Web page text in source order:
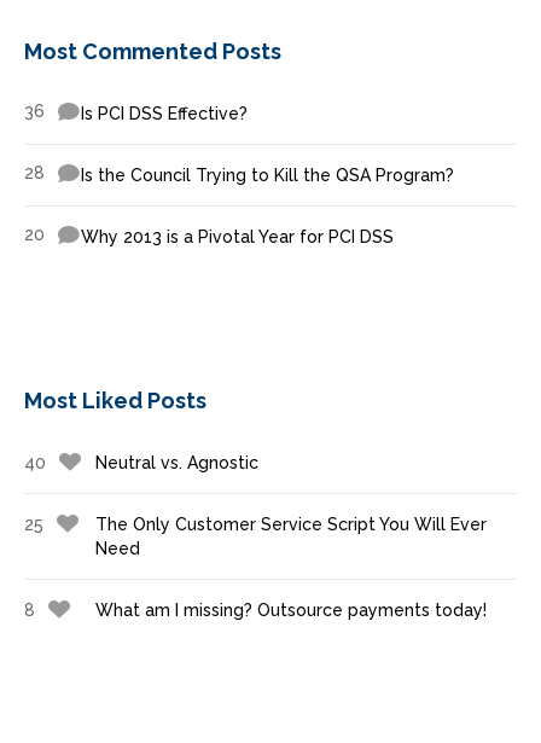
Most Commented Posts
36 Is PCI DSS Effective?
28 Is the Council Trying to Kill the QSA Program?
20 Why 2013 is a Pivotal Year for PCI DSS
Most Liked Posts
40 Neutral vs. Agnostic
25
The Only Customer Service Script You Will Ever
Need
8 What am I missing? Outsource payments today!